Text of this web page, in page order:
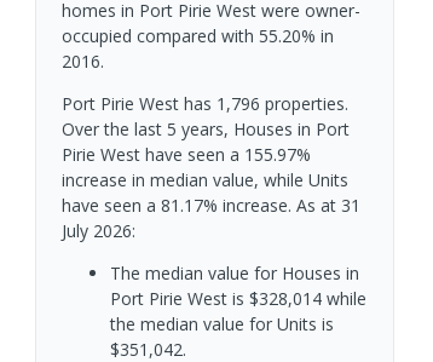
homes in Port Pirie West were owner-
occupied compared with 55.20% in
2016.
Port Pirie West has 1,796 properties.
Over the last 5 years, Houses in Port
Pirie West have seen a 155.97%
increase in median value, while Units
have seen a 81.17% increase. As at 31
July 2026:
The median value for Houses in
Port Pirie West is $328,014 while
the median value for Units is
$351,042.